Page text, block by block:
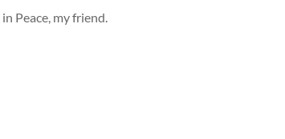
Peace, my friend.